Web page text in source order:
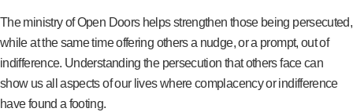
The ministry of Open Doors helps strengthen those being persecuted,
while at the same time offering others a nudge, or a prompt, out of
indifference. Understanding the persecution that others face can
show us all aspects of our lives where complacency or indifference
have found a footing.